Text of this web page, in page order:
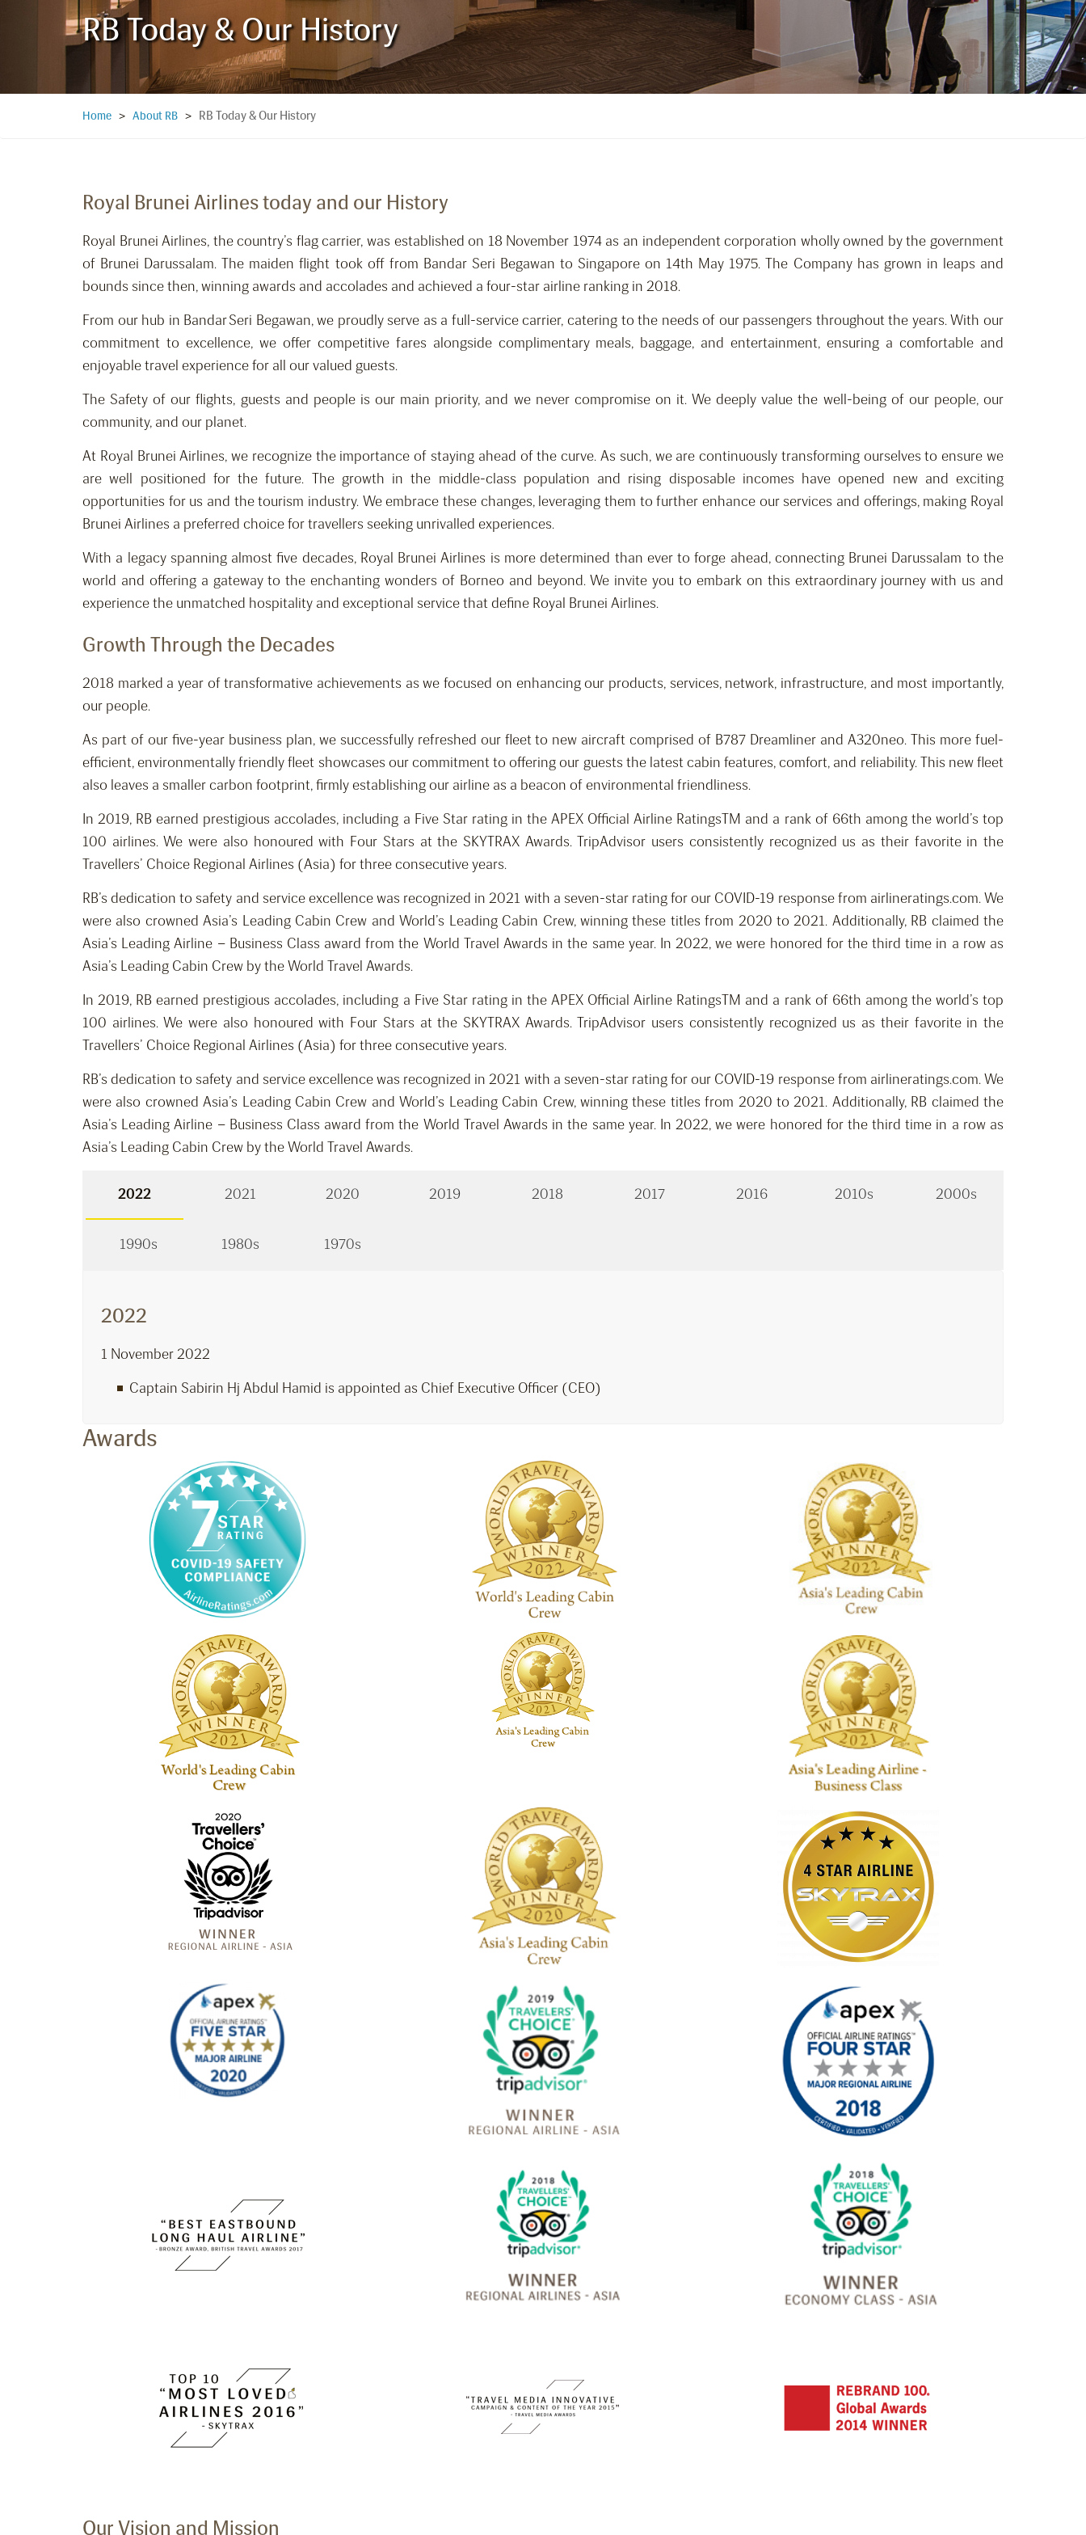
RB Today & Our History
Home > About RB > RB Today & Our History
Royal Brunei Airlines today and our History
Royal Brunei Airlines, the country’s flag carrier, was established on 18 November 1974 as an independent corporation wholly owned by the government
of Brunei Darussalam. The maiden flight took off from Bandar Seri Begawan to Singapore on 14th May 1975. The Company has grown in leaps and
bounds since then, winning awards and accolades and achieved a four-star airline ranking in 2018.
From our hub in Bandar Seri Begawan, we proudly serve as a full-service carrier, catering to the needs of our passengers throughout the years. With our
commitment to excellence, we offer competitive fares alongside complimentary meals, baggage, and entertainment, ensuring a comfortable and
enjoyable travel experience for all our valued guests.
The Safety of our flights, guests and people is our main priority, and we never compromise on it. We deeply value the well-being of our people, our
community, and our planet.
At Royal Brunei Airlines, we recognize the importance of staying ahead of the curve. As such, we are continuously transforming ourselves to ensure we
are well positioned for the future. The growth in the middle-class population and rising disposable incomes have opened new and exciting
opportunities for us and the tourism industry. We embrace these changes, leveraging them to further enhance our services and offerings, making Royal
Brunei Airlines a preferred choice for travellers seeking unrivalled experiences.
With a legacy spanning almost five decades, Royal Brunei Airlines is more determined than ever to forge ahead, connecting Brunei Darussalam to the
world and offering a gateway to the enchanting wonders of Borneo and beyond. We invite you to embark on this extraordinary journey with us and
experience the unmatched hospitality and exceptional service that define Royal Brunei Airlines.
Growth Through the Decades
2018 marked a year of transformative achievements as we focused on enhancing our products, services, network, infrastructure, and most importantly,
our people.
As part of our five-year business plan, we successfully refreshed our fleet to new aircraft comprised of B787 Dreamliner and A320neo. This more fuel-
efficient, environmentally friendly fleet showcases our commitment to offering our guests the latest cabin features, comfort, and reliability. This new fleet
also leaves a smaller carbon footprint, firmly establishing our airline as a beacon of environmental friendliness.
In 2019, RB earned prestigious accolades, including a Five Star rating in the APEX Official Airline RatingsTM and a rank of 66th among the world’s top
100 airlines. We were also honoured with Four Stars at the SKYTRAX Awards. TripAdvisor users consistently recognized us as their favorite in the
Travellers’ Choice Regional Airlines (Asia) for three consecutive years.
RB’s dedication to safety and service excellence was recognized in 2021 with a seven-star rating for our COVID-19 response from airlineratings.com. We
were also crowned Asia’s Leading Cabin Crew and World’s Leading Cabin Crew, winning these titles from 2020 to 2021. Additionally, RB claimed the
Asia’s Leading Airline – Business Class award from the World Travel Awards in the same year. In 2022, we were honored for the third time in a row as
Asia’s Leading Cabin Crew by the World Travel Awards.
In 2019, RB earned prestigious accolades, including a Five Star rating in the APEX Official Airline RatingsTM and a rank of 66th among the world’s top
100 airlines. We were also honoured with Four Stars at the SKYTRAX Awards. TripAdvisor users consistently recognized us as their favorite in the
Travellers’ Choice Regional Airlines (Asia) for three consecutive years.
RB’s dedication to safety and service excellence was recognized in 2021 with a seven-star rating for our COVID-19 response from airlineratings.com. We
were also crowned Asia’s Leading Cabin Crew and World’s Leading Cabin Crew, winning these titles from 2020 to 2021. Additionally, RB claimed the
Asia’s Leading Airline – Business Class award from the World Travel Awards in the same year. In 2022, we were honored for the third time in a row as
Asia’s Leading Cabin Crew by the World Travel Awards.
2022 2021 2020 2019 2018 2017 2016 2010s 2000s
1990s 1980s 1970s
2022
1 November 2022
Captain Sabirin Hj Abdul Hamid is appointed as Chief Executive Officer (CEO)
Awards
Our Vision and Mission